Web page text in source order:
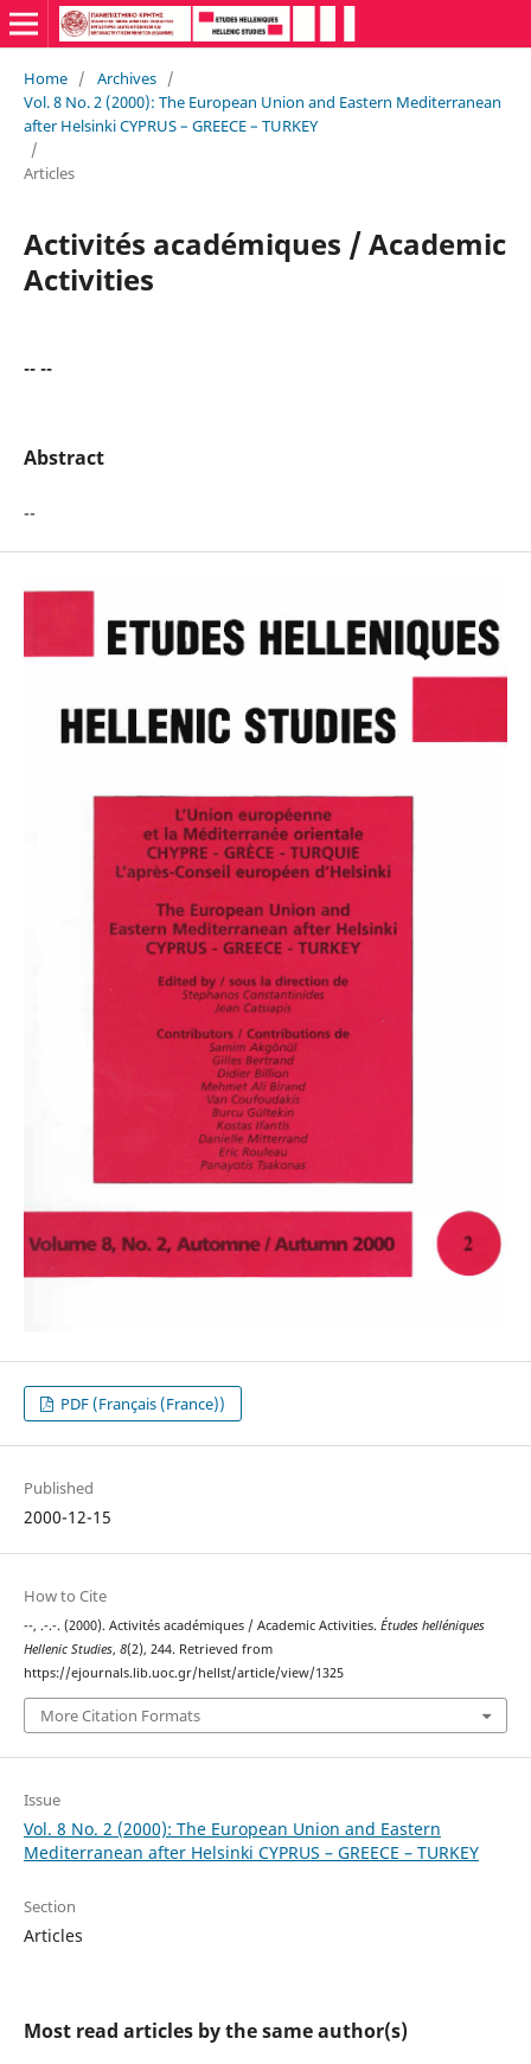
Home / Archives /
Vol. 8 No. 2 (2000): The European Union and Eastern Mediterranean
after Helsinki CYPRUS – GREECE – TURKEY
/
Articles
Activités académiques / Academic
Activities
-- --
Abstract
--
PDF (Français (France))
Published
2000-12-15
How to Cite
--, .-.-. (2000). Activités académiques / Academic Activities. Études helléniques
Hellenic Studies, 8(2), 244. Retrieved from
https://ejournals.lib.uoc.gr/hellst/article/view/1325
More Citation Formats
Issue
Vol. 8 No. 2 (2000): The European Union and Eastern
Mediterranean after Helsinki CYPRUS – GREECE – TURKEY
Section
Articles
Most read articles by the same author(s)